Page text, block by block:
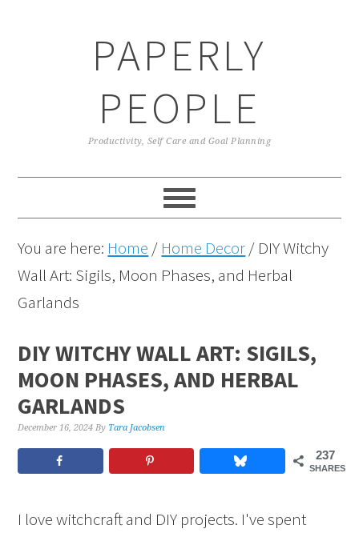
PAPERLY
PEOPLE
Productivity, Self Care and Goal Planning
You are here: Home / Home Decor/ DIY Witchy
Wall Art: Sigils, Moon Phases, and Herbal
Garlands
DIY WITCHY WALL ART: SIGILS,
MOON PHASES, AND HERBAL
GARLANDS
December 16, 2024 By Tara Jacobsen
237
SHARES
I love witchcraft and DIY projects. I've spent